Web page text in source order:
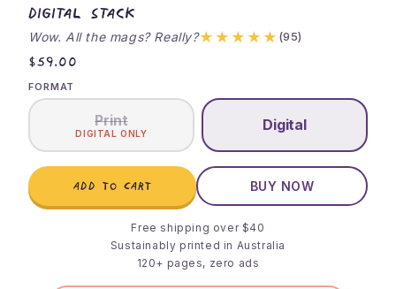
Digital Stack
Wow. All the mags? Really?★★★★★ (95)
$59.00
FORMAT
Print
DIGITAL ONLY Digital
ADD TO CART BUY NOW
Free shipping over $40
Sustainably printed in Australia
120+ pages, zero ads